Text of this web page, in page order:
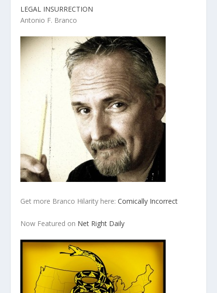
LEGAL INSURRECTION
Antonio F. Branco
Get more Branco Hilarity here:Comically Incorrect
Now Featured on Net Right Daily